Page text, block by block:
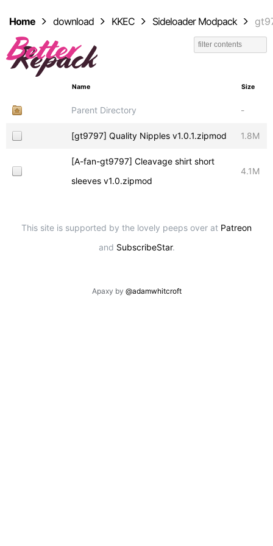
Home download KKEC Sideloader Modpack
Name Size
Parent Directory -
[gt9797] Quality Nipples v1.0.1.zipmod 1.8M
[A-fan-gt9797] Cleavage shirt short
sleeves v1.0.zipmod
4.1M
This site is supported by the lovely peeps over at Patreon
and SubscribeStar.
Apaxy by @adamwhitcroft